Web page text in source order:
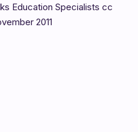
Education Specialists cc
2011